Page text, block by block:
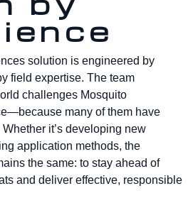
solution is engineered by
field expertise. The team
challenges Mosquito
many of them have
it’s developing new
application methods, the
the same: to stay ahead of
and deliver effective, responsible